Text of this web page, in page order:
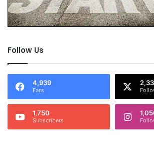
Follow Us
4,939
Fans
1,750
Subscribers